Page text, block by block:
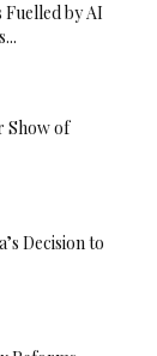
by AI
Show of
Decision to